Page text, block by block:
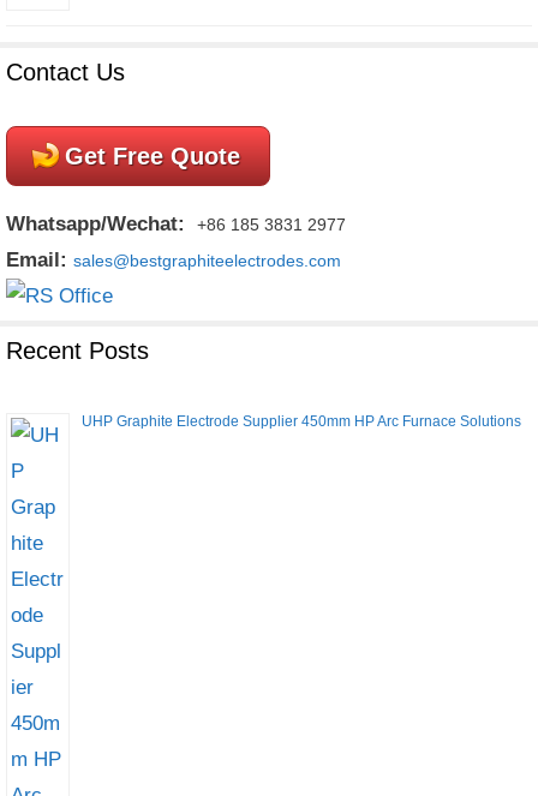
Contact Us
Get Free Quote
Whatsapp/Wechat: +86 185 3831 2977
Email: sales@bestgraphiteelectrodes.com
Recent Posts
UHP Graphite Electrode Supplier 450mm HP Arc Furnace Solutions